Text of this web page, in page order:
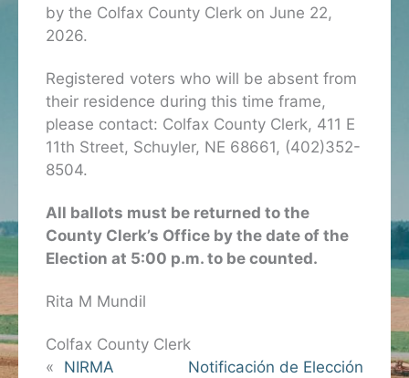
by the Colfax County Clerk on June 22,
2026.
Registered voters who will be absent from
their residence during this time frame,
please contact: Colfax County Clerk, 411 E
11th Street, Schuyler, NE 68661, (402)352-
8504.
All ballots must be returned to the
County Clerk’s Office by the date of the
Election at 5:00 p.m. to be counted.
Rita M Mundil
Colfax County Clerk
«
NIRMA Notificación de Elección